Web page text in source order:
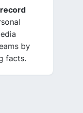
record
by
facts.